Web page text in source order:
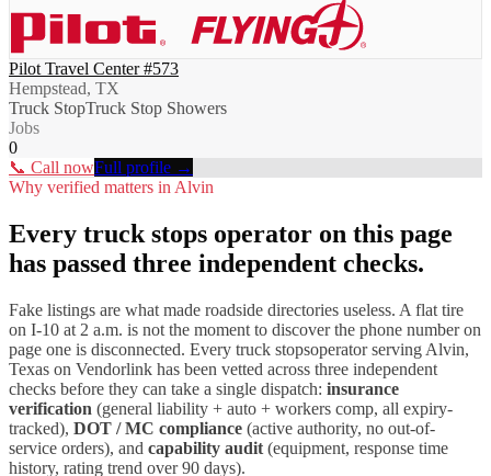
Pilot Travel Center #573
Hempstead, TX
Truck StopTruck Stop Showers
Jobs
0
📞 Call nowFull profile →
Why verified matters in Alvin
Every truck stops operator on this page
has passed three independent checks.
Fake listings are what made roadside directories useless. A flat tire
on I-10 at 2 a.m. is not the moment to discover the phone number on
page one is disconnected. Every truck stopsoperator serving Alvin,
Texas on Vendorlink has been vetted across three independent
checks before they can take a single dispatch: insurance
verification (general liability + auto + workers comp, all expiry-
tracked), DOT / MC compliance (active authority, no out-of-
service orders), and capability audit (equipment, response time
history, rating trend over 90 days).